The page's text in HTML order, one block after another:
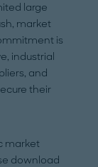
large
market
is
industrial
and
their
market
download